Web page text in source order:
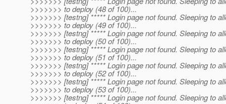
>>>>>>> to deploy (48 of 100)...
>>>>>>> [testng] ***** Login page not found. Sleeping to
>>>>>>> to deploy (49 of 100)...
>>>>>>> [testng] ***** Login page not found. Sleeping to
>>>>>>> to deploy (50 of 100)...
>>>>>>> [testng] ***** Login page not found. Sleeping to
>>>>>>> to deploy (51 of 100)...
>>>>>>> [testng] ***** Login page not found. Sleeping to
>>>>>>> to deploy (52 of 100)...
>>>>>>> [testng] ***** Login page not found. Sleeping to
>>>>>>> to deploy (53 of 100)...
>>>>>>> [testng] ***** Login page not found. Sleeping to